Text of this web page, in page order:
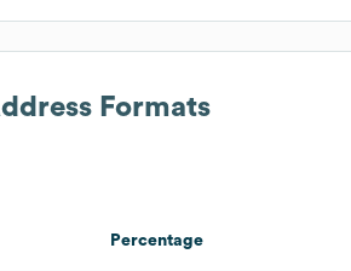
Formats
Percentage